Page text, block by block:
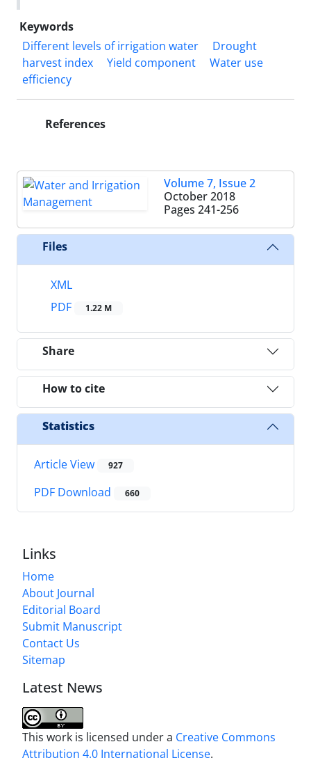
Keywords
Different levels of irrigation water
Drought
harvest index
Yield component
Water use
efficiency
References
Volume 7, Issue 2
October 2018
Pages 241-256
Files
XML
PDF
1.22 M
Share
How to cite
Statistics
Article View 927
PDF Download 660
Links
Home
About Journal
Editorial Board
Submit Manuscript
Contact Us
Sitemap
Latest News
This work is licensed under a Creative Commons
Attribution 4.0 International License.